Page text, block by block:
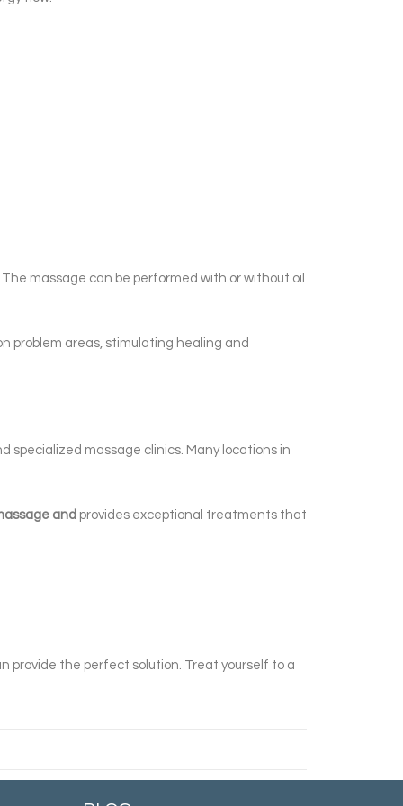
massage can be performed with or without oil
problem areas, stimulating healing and
specialized massage clinics. Many locations in
and provides exceptional treatments that
provide the perfect solution. Treat yourself to a